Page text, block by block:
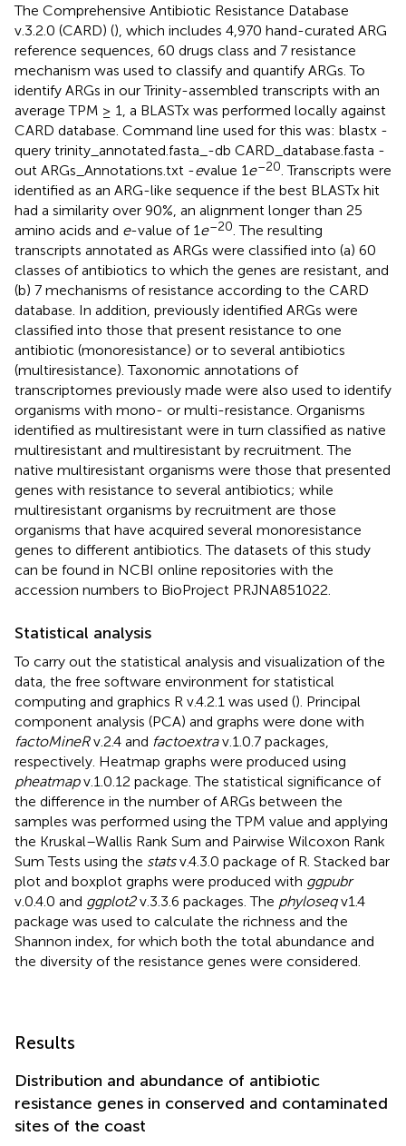
The Comprehensive Antibiotic Resistance Database
v.3.2.0 (CARD) (), which includes 4,970 hand-curated ARG
reference sequences, 60 drugs class and 7 resistance
mechanism was used to classify and quantify ARGs. To
identify ARGs in our Trinity-assembled transcripts with an
average TPM ≥ 1, a BLASTx was performed locally against
CARD database. Command line used for this was: blastx -
query trinity_annotated.fasta_-db CARD_database.fasta -
out ARGs_Annotations.txt -evalue 1 e–20 . Transcripts were
identified as an ARG-like sequence if the best BLASTx hit
had a similarity over 90%, an alignment longer than 25
amino acids and e-value of 1 e–20 . The resulting
transcripts annotated as ARGs were classified into (a) 60
classes of antibiotics to which the genes are resistant, and
(b) 7 mechanisms of resistance according to the CARD
database. In addition, previously identified ARGs were
classified into those that present resistance to one
antibiotic (monoresistance) or to several antibiotics
(multiresistance). Taxonomic annotations of
transcriptomes previously made were also used to identify
organisms with mono- or multi-resistance. Organisms
identified as multiresistant were in turn classified as native
multiresistant and multiresistant by recruitment. The
native multiresistant organisms were those that presented
genes with resistance to several antibiotics; while
multiresistant organisms by recruitment are those
organisms that have acquired several monoresistance
genes to different antibiotics. The datasets of this study
can be found in NCBI online repositories with the
accession numbers to BioProject PRJNA851022
Statistical analysis
To carry out the statistical analysis and visualization of the
data, the free software environment for statistical
computing and graphics R v.4.2.1 was used (). Principal
component analysis (PCA) and graphs were done with
factoMineRv.2.4 and factoextrav.1.0.7 packages,
respectively. Heatmap graphs were produced using
pheatmapv.1.0.12 package. The statistical significance of
the difference in the number of ARGs between the
samples was performed using the TPM value and applying
the Kruskal–Wallis Rank Sum and Pairwise Wilcoxon Rank
Sum Tests using the statsv.4.3.0 package of R. Stacked bar
plot and boxplot graphs were produced with ggpubr
v.0.4.0 and ggplot2v.3.3.6 packages. The phyloseqv1.4
package was used to calculate the richness and the
Shannon index, for which both the total abundance and
the diversity of the resistance genes were considered.
Results
Distribution and abundance of antibiotic
resistance genes in conserved and contaminated
sites of the coast